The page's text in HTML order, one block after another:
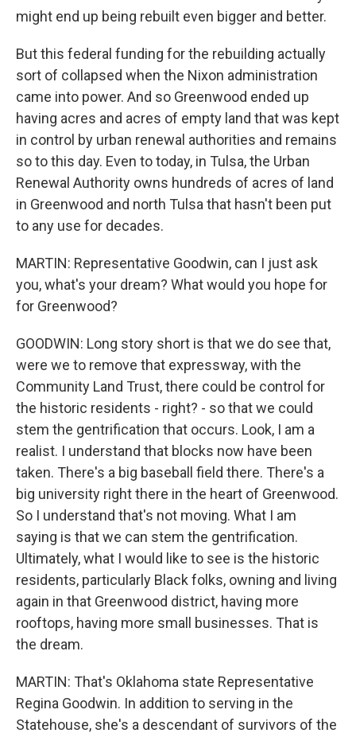
might end up being rebuilt even bigger and better.
But this federal funding for the rebuilding actually
sort of collapsed when the Nixon administration
came into power. And so Greenwood ended up
having acres and acres of empty land that was kept
in control by urban renewal authorities and remains
so to this day. Even to today, in Tulsa, the Urban
Renewal Authority owns hundreds of acres of land
in Greenwood and north Tulsa that hasn't been put
to any use for decades.
MARTIN: Representative Goodwin, can I just ask
you, what's your dream? What would you hope for
for Greenwood?
GOODWIN: Long story short is that we do see that,
were we to remove that expressway, with the
Community Land Trust, there could be control for
the historic residents - right? - so that we could
stem the gentrification that occurs. Look, I am a
realist. I understand that blocks now have been
taken. There's a big baseball field there. There's a
big university right there in the heart of Greenwood.
So I understand that's not moving. What I am
saying is that we can stem the gentrification.
Ultimately, what I would like to see is the historic
residents, particularly Black folks, owning and living
again in that Greenwood district, having more
rooftops, having more small businesses. That is
the dream.
MARTIN: That's Oklahoma state Representative
Regina Goodwin. In addition to serving in the
Statehouse, she's a descendant of survivors of the